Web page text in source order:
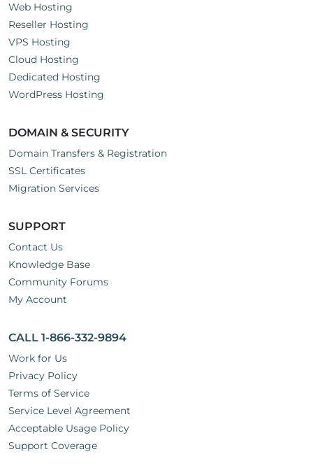
Web Hosting
Reseller Hosting
VPS Hosting
Cloud Hosting
Dedicated Hosting
WordPress Hosting
DOMAIN & SECURITY
Domain Transfers & Registration
SSL Certificates
Migration Services
SUPPORT
Contact Us
Knowledge Base
Community Forums
My Account
CALL 1-866-332-9894
Work for Us
Privacy Policy
Terms of Service
Service Level Agreement
Acceptable Usage Policy
Support Coverage